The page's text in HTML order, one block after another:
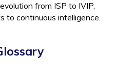
from ISP to IVIP,
to continuous intelligence.